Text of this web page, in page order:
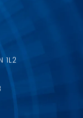
1L2